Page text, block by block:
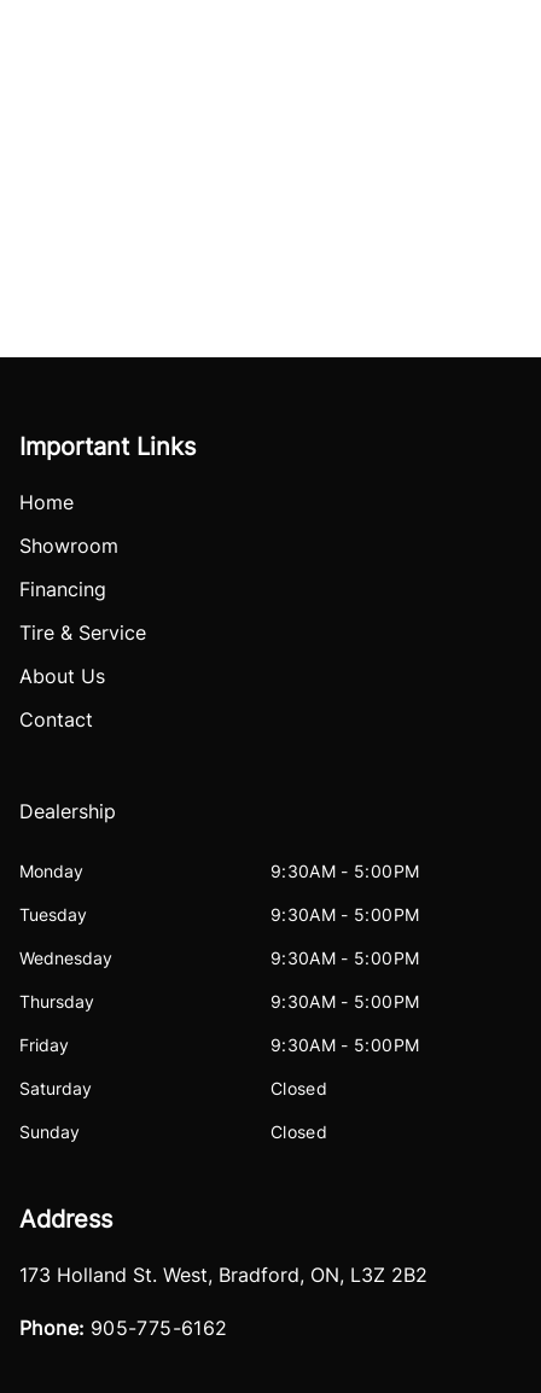
Important Links
Home
Showroom
Financing
Tire & Service
About Us
Contact
Dealership
Monday 9:30AM - 5:00PM
Tuesday 9:30AM - 5:00PM
Wednesday 9:30AM - 5:00PM
Thursday 9:30AM - 5:00PM
Friday 9:30AM - 5:00PM
Saturday Closed
Sunday Closed
Address
173 Holland St. West, Bradford, ON, L3Z 2B2
Phone: 905-775-6162